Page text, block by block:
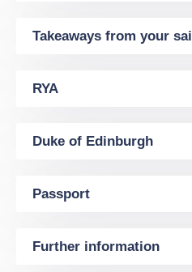
Takeaways from your
RYA
Duke of Edinburgh
Passport
Further information